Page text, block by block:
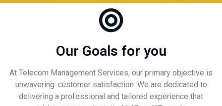
Our Goals for you
At Telecom Management Services, our primary objective is
unwavering: customer satisfaction. We are dedicated to
delivering a professional and tailored experience that